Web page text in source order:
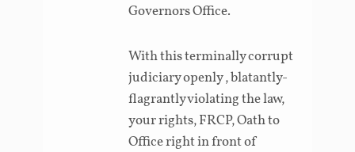
Governors Office.
With this terminally corrupt
judiciary openly , blatantly-
flagrantly violating the law,
your rights, FRCP, Oath to
Office right in front of